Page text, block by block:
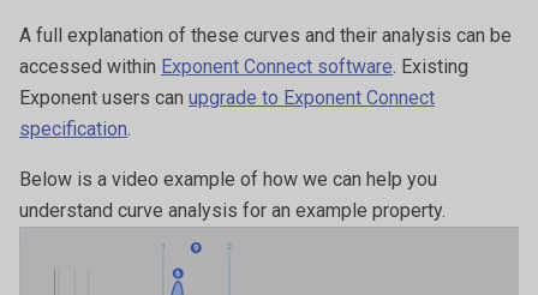
A full explanation of these curves and their analysis can be
accessed within Exponent Connect software. Existing
Exponent users can upgrade to Exponent Connect
specification.
Below is a video example of how we can help you
understand curve analysis for an example property.